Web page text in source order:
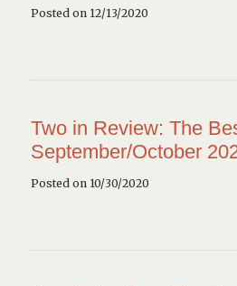
Posted on 12/13/2020
Two in Review: The
September/October
Posted on 10/30/2020